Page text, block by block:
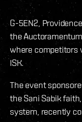
G-5EN2,
the
where competitors
ISK.
The event
the Sani Sabik
system, recently